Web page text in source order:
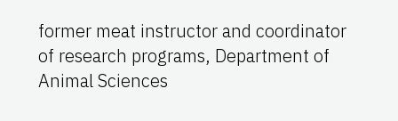
former meat instructor and coordinator
of research programs, Department of
Animal Sciences